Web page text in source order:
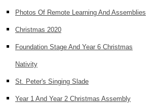
Photos Of Remote Learning And Assemblies
Christmas 2020
Foundation Stage And Year 6 Christmas
Nativity
St. Peter's Singing Slade
Year 1 And Year 2 Christmas Assembly